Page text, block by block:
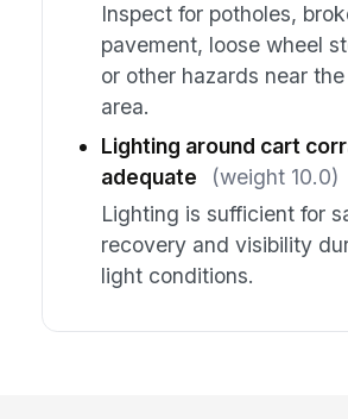
Inspect for potholes,
pavement, loose wheel
or other hazards near
area.
Lighting around cart
adequate
(weight 10.0)
Lighting is sufficient for
recovery and visibility
light conditions.